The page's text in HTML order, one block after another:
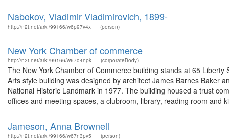
Nabokov, Vladimir Vladimirovich, 1899-
http://n2t.net/ark:/99166/w6p97v4x (person)
New York Chamber of commerce
http://n2t.net/ark:/99166/w67q4npk (corporateBody)
The New York Chamber of Commerce building stands at 65
Arts style building was designed by architect James Barnes Baker
National Historic Landmark in 1977. The building housed a trust
offices and meeting spaces, a clubroom, library, reading room and
Jameson, Anna Brownell
http://n2t.net/ark:/99166/w67n3pv5 (person)